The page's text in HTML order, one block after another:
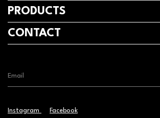
PRODUCTS
CONTACT
Instagram Facebook